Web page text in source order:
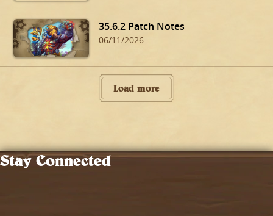
35.6.2 Patch Notes
06/11/2026
Load more
Stay Connected